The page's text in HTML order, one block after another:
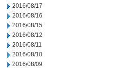
2016/08/17
2016/08/16
2016/08/15
2016/08/12
2016/08/11
2016/08/10
2016/08/09